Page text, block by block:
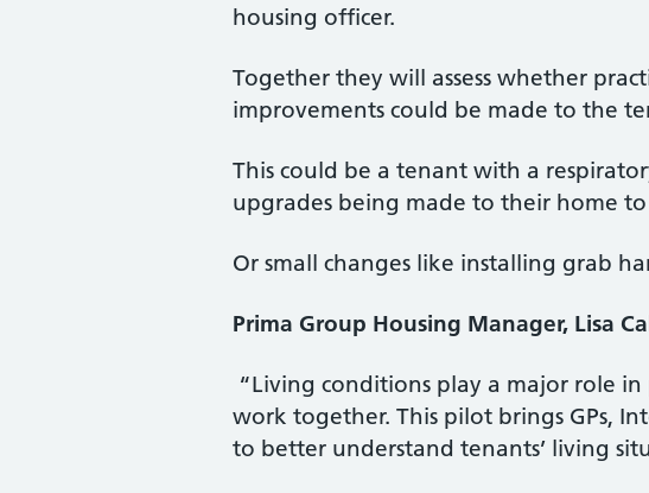
housing officer.
Together they will assess whether
improvements could be made to the
This could be a tenant with a
upgrades being made to their home
Or small changes like installing grab
Prima Group Housing Manager, Lisa
“Living conditions play a major role
work together. This pilot brings GPs,
to better understand tenants’ living